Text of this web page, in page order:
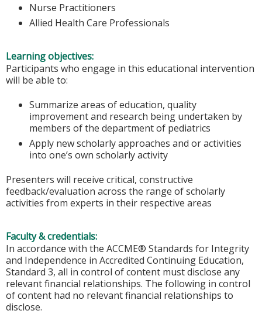
Nurse Practitioners
Allied Health Care Professionals
Learning objectives:
Participants who engage in this educational intervention
will be able to:
Summarize areas of education, quality
improvement and research being undertaken by
members of the department of pediatrics
Apply new scholarly approaches and or activities
into one’s own scholarly activity
Presenters will receive critical, constructive
feedback/evaluation across the range of scholarly
activities from experts in their respective areas
Faculty & credentials:
In accordance with the ACCME® Standards for Integrity
and Independence in Accredited Continuing Education,
Standard 3, all in control of content must disclose any
relevant financial relationships. The following in control
of content had no relevant financial relationships to
disclose.